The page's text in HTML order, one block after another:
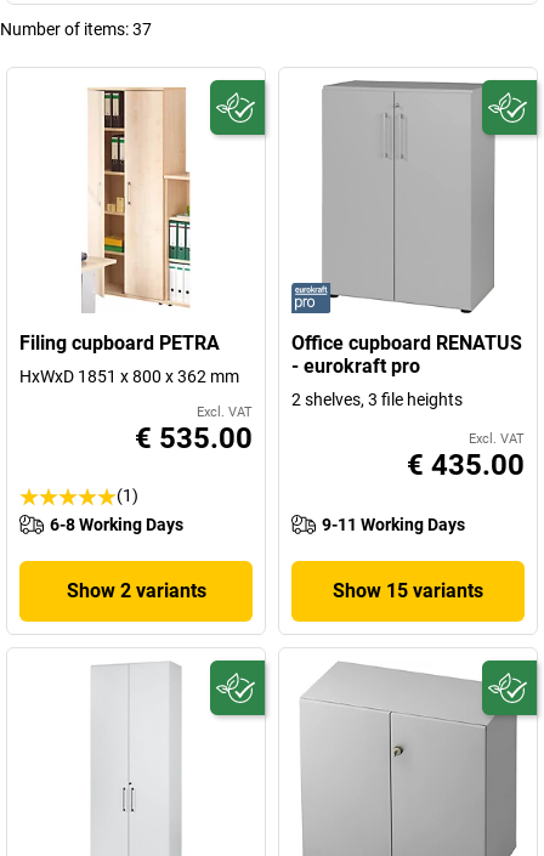
Number of items:37
Filing cupboard PETRA
HxWxD 1851 x 800 x 362 mm
Excl. VAT
€ 535.00
(1)
6-8 Working Days
Show 2 variants
Office cupboard RENATUS
- eurokraft pro
2 shelves, 3 file heights
Excl. VAT
€ 435.00
9-11 Working Days
Show 15 variants